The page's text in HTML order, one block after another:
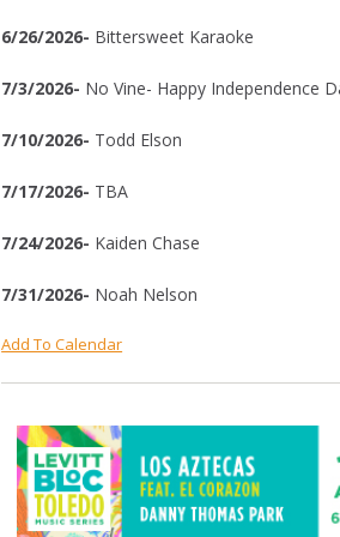
6/26/2026- Bittersweet Karaoke
7/3/2026- No Vine- Happy Independence
7/10/2026- Todd Elson
7/17/2026- TBA
7/24/2026- Kaiden Chase
7/31/2026- Noah Nelson
Add To Calendar